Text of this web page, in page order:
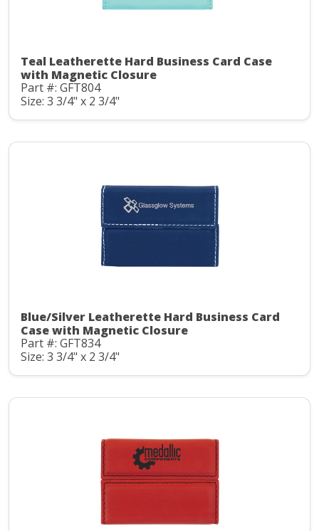
Teal Leatherette Hard Business Card Case
with Magnetic Closure
Part #: GFT804
Size: 3 3/4" x 2 3/4"
Blue/Silver Leatherette Hard Business Card
Case with Magnetic Closure
Part #: GFT834
Size: 3 3/4" x 2 3/4"